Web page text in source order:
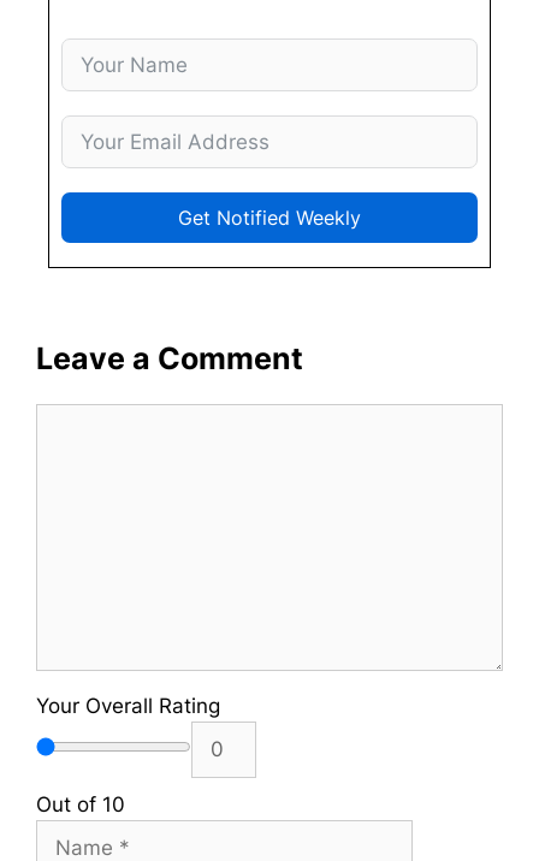
Get Notified Weekly
Leave a Comment
Your Overall Rating
Out of 10
Name